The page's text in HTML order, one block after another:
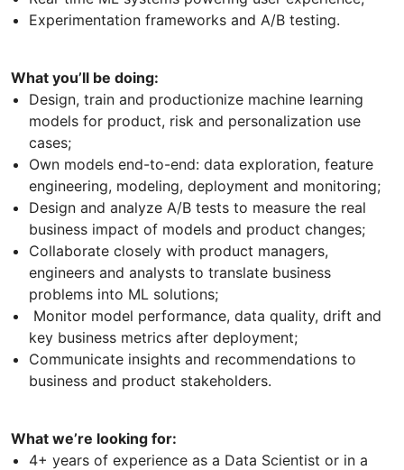
Experimentation frameworks and A/B testing.
What you’ll be doing:
Design, train and productionize machine learning
models for product, risk and personalization use
cases;
Own models end-to-end: data exploration, feature
engineering, modeling, deployment and monitoring;
Design and analyze A/B tests to measure the real
business impact of models and product changes;
Collaborate closely with product managers,
engineers and analysts to translate business
problems into ML solutions;
Monitor model performance, data quality, drift and
key business metrics after deployment;
Communicate insights and recommendations to
business and product stakeholders.
What we’re looking for:
4+ years of experience as a Data Scientist or in a